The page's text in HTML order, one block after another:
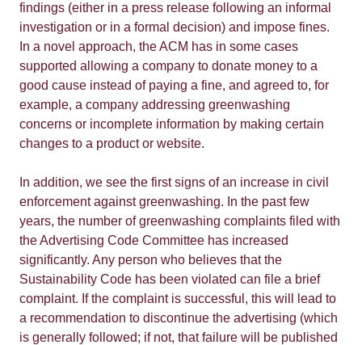
findings (either in a press release following an informal
investigation or in a formal decision) and impose fines.
In a novel approach, the ACM has in some cases
supported allowing a company to donate money to a
good cause instead of paying a fine, and agreed to, for
example, a company addressing greenwashing
concerns or incomplete information by making certain
changes to a product or website.
In addition, we see the first signs of an increase in civil
enforcement against greenwashing. In the past few
years, the number of greenwashing complaints filed with
the Advertising Code Committee has increased
significantly. Any person who believes that the
Sustainability Code has been violated can file a brief
complaint. If the complaint is successful, this will lead to
a recommendation to discontinue the advertising (which
is generally followed; if not, that failure will be published